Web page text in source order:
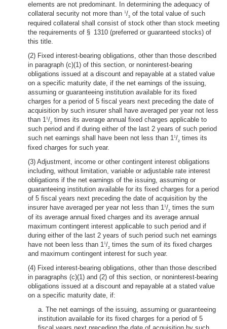
elements are not predominant. In determining the adequacy of
collateral security not more than 1/3 of the total value of such
required collateral shall consist of stock other than stock meeting
the requirements of § 1310 (preferred or guaranteed stocks) of
this title.
(2) Fixed interest-bearing obligations, other than those described
in paragraph (c)(1) of this section, or noninterest-bearing
obligations issued at a discount and repayable at a stated value
on a specific maturity date, if the net earnings of the issuing,
assuming or guaranteeing institution available for its fixed
charges for a period of 5 fiscal years next preceding the date of
acquisition by such insurer shall have averaged per year not less
than 1 1/2 times its average annual fixed charges applicable to
such period and if during either of the last 2 years of such period
such net earnings shall have been not less than 11 /2 times its
fixed charges for such year.
(3) Adjustment, income or other contingent interest obligations
including, without limitation, variable or adjustable rate interest
obligations if the net earnings of the issuing, assuming or
guaranteeing institution available for its fixed charges for a period
of 5 fiscal years next preceding the date of acquisition by the
insurer have averaged per year not less than 1 1/2 times the sum
of its average annual fixed charges and its average annual
maximum contingent interest applicable to such period and if
during either of the last 2 years of such period such net earnings
have not been less than 1 1/2 times the sum of its fixed charges
and maximum contingent interest for such year.
(4) Fixed interest-bearing obligations, other than those described
in paragraphs (c)(1) and (2) of this section, or noninterest-bearing
obligations issued at a discount and repayable at a stated value
on a specific maturity date, if:
a. The net earnings of the issuing, assuming or guaranteeing
institution available for its fixed charges for a period of 5